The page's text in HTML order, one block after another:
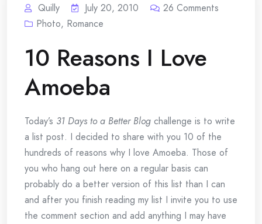
Quilly July 20, 2010 26 Comments
Photo, Romance
10 Reasons I Love
Amoeba
Today’s 31 Days to a Better Blog challenge is to write
a list post. I decided to share with you 10 of the
hundreds of reasons why I love Amoeba. Those of
you who hang out here on a regular basis can
probably do a better version of this list than I can
and after you finish reading my list I invite you to use
the comment section and add anything I may have